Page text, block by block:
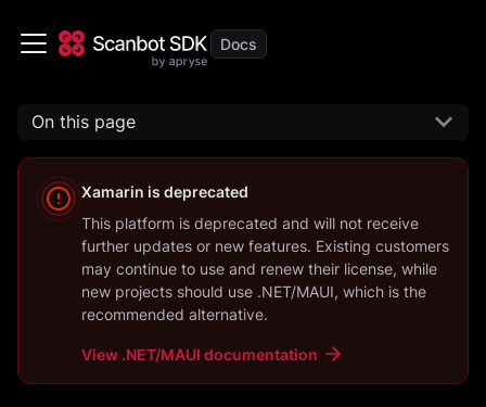
On this page
Xamarin is deprecated
This platform is deprecated and will not receive
further updates or new features. Existing customers
may continue to use and renew their license, while
new projects should use .NET/MAUI, which is the
recommended alternative.
View .NET/MAUI documentation